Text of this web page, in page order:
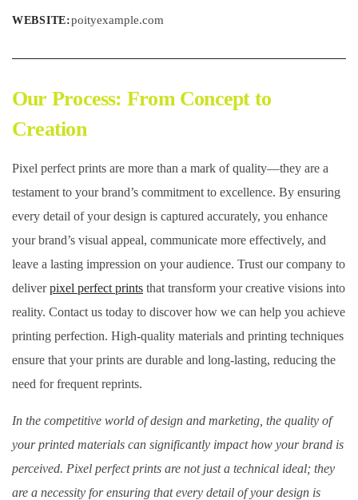
WEBSITE:poityexample.com
Our Process: From Concept to
Creation
Pixel perfect prints are more than a mark of quality—they are a
testament to your brand’s commitment to excellence. By ensuring
every detail of your design is captured accurately, you enhance
your brand’s visual appeal, communicate more effectively, and
leave a lasting impression on your audience. Trust our company to
deliverpixel perfect prints that transform your creative visions into
reality. Contact us today to discover how we can help you achieve
printing perfection. High-quality materials and printing techniques
ensure that your prints are durable and long-lasting, reducing the
need for frequent reprints.
In the competitive world of design and marketing, the quality of
your printed materials can significantly impact how your brand is
perceived. Pixel perfect prints are not just a technical ideal; they
are a necessity for ensuring that every detail of your design is